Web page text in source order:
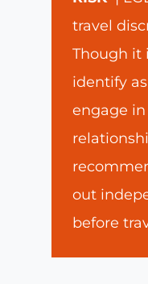
travel
Though it
identify
engage
out
before